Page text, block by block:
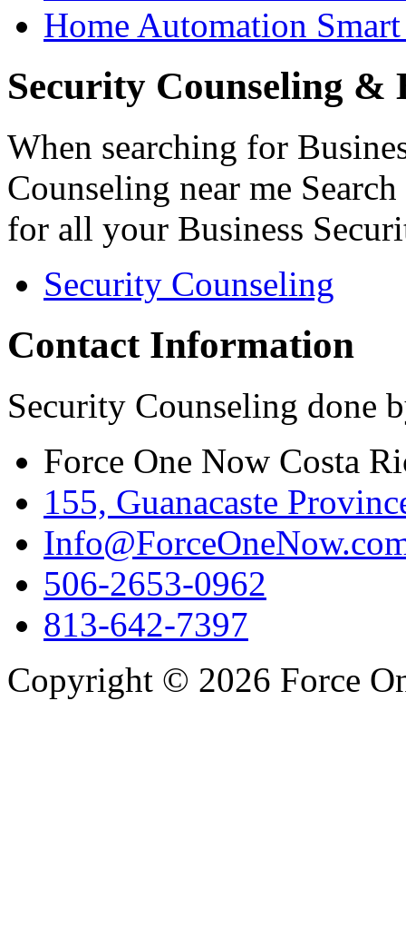
Home Automation
Security Counseling &
When searching for
Counseling near me
for all your Business
Security Counseling
Contact Information
Security Counseling done
Force One Now Costa
155, Guanacaste
506-2653-0962
813-642-7397
Copyright © 2026 Force